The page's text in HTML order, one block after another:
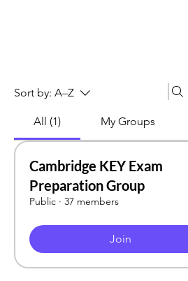
Sort by: A–Z
All (1) My Groups
Cambridge KEY Exam
Preparation Group
Public · 37 members
Join